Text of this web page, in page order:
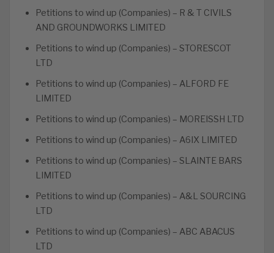
Petitions to wind up (Companies) – R & T CIVILS
AND GROUNDWORKS LIMITED
Petitions to wind up (Companies) – STORESCOT
LTD
Petitions to wind up (Companies) – ALFORD FE
LIMITED
Petitions to wind up (Companies) – MOREISSH LTD
Petitions to wind up (Companies) – A6IX LIMITED
Petitions to wind up (Companies) – SLAINTE BARS
LIMITED
Petitions to wind up (Companies) – A&L SOURCING
LTD
Petitions to wind up (Companies) – ABC ABACUS
LTD